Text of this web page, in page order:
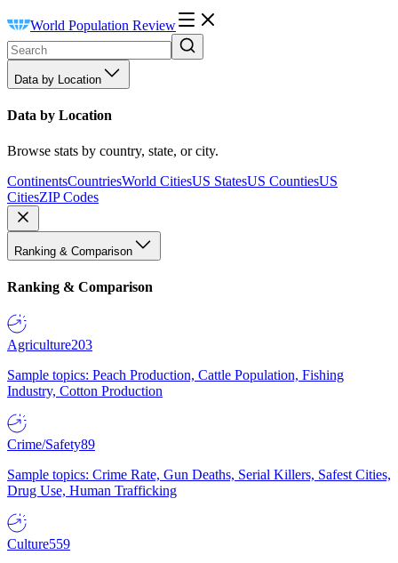
World Population Review
Data by Location
Data by Location
Browse stats by country, state, or city.
ContinentsCountriesWorld CitiesUS StatesUS CountiesUS
CitiesZIP Codes
Ranking & Comparison
Ranking & Comparison
Agriculture203
Sample topics: Peach Production, Cattle Population, Fishing
Industry, Cotton Production
Crime/Safety89
Sample topics: Crime Rate, Gun Deaths, Serial Killers, Safest Cities,
Drug Use, Human Trafficking
Culture559